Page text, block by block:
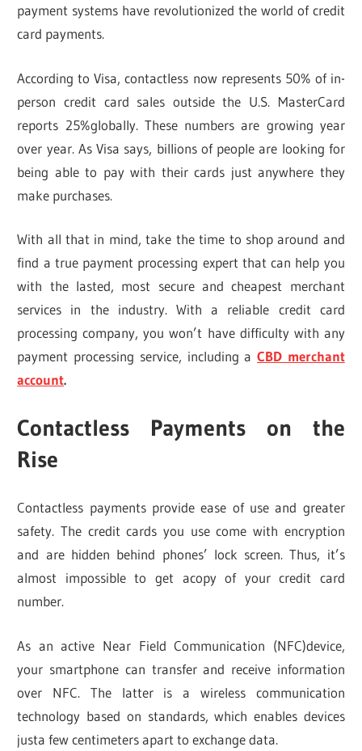
payment systems have revolutionized the world of credit
card payments.
According to Visa, contactless now represents 50% of in-
person credit card sales outside the U.S. MasterCard
reports 25%globally. These numbers are growing year
over year. As Visa says, billions of people are looking for
being able to pay with their cards just anywhere they
make purchases.
With all that in mind, take the time to shop around and
find a true payment processing expert that can help you
with the lasted, most secure and cheapest merchant
services in the industry. With a reliable credit card
processing company, you won’t have difficulty with any
payment processing service, including a CBD merchant
account.
Contactless Payments on the
Rise
Contactless payments provide ease of use and greater
safety. The credit cards you use come with encryption
and are hidden behind phones’ lock screen. Thus, it’s
almost impossible to get acopy of your credit card
number.
As an active Near Field Communication (NFC)device,
your smartphone can transfer and receive information
over NFC. The latter is a wireless communication
technology based on standards, which enables devices
justa few centimeters apart to exchange data.